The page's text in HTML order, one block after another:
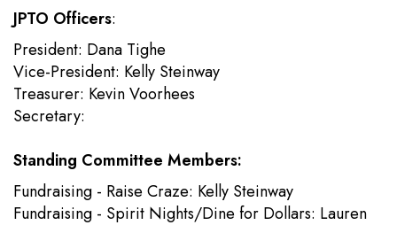
JPTO Officers:
President: Dana Tighe
Vice-President: Kelly Steinway
Treasurer: Kevin Voorhees
Secretary:
Standing Committee Members:
Fundraising - Raise Craze: Kelly Steinway
Fundraising - Spirit Nights/Dine for Dollars: Lauren